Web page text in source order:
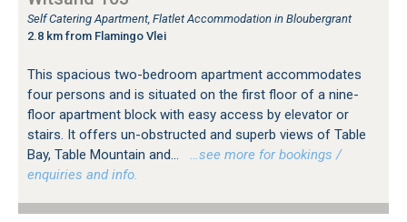
Self Catering Apartment, Flatlet Accommodation in Bloubergrant
2.8 km from Flamingo Vlei
This spacious two-bedroom apartment accommodates
four persons and is situated on the first floor of a nine-
floor apartment block with easy access by elevator or
stairs. It offers un-obstructed and superb views of Table
Bay, Table Mountain and...
…see more for bookings /
enquiries and info.